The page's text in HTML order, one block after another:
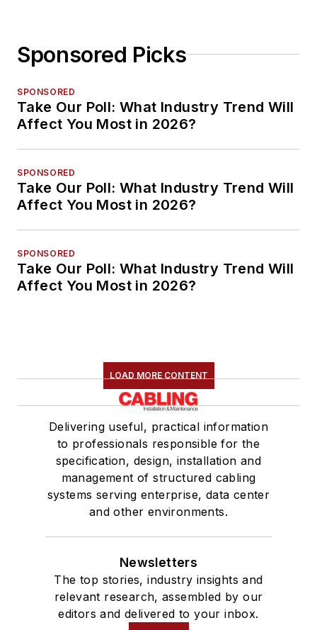
Sponsored Picks
SPONSORED
Take Our Poll: What Industry Trend Will
Affect You Most in 2026?
SPONSORED
Take Our Poll: What Industry Trend Will
Affect You Most in 2026?
SPONSORED
Take Our Poll: What Industry Trend Will
Affect You Most in 2026?
LOAD MORE CONTENT
Delivering useful, practical information
to professionals responsible for the
specification, design, installation and
management of structured cabling
systems serving enterprise, data center
and other environments.
Newsletters
The top stories, industry insights and
relevant research, assembled by our
editors and delivered to your inbox.